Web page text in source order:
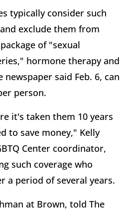
typically consider such
exclude them from
of "sexual
hormone therapy and
said Feb. 6, can
person.
it's taken them 10 years
to save money," Kelly
Center coordinator,
such coverage who
a period of several years.
at Brown, told The